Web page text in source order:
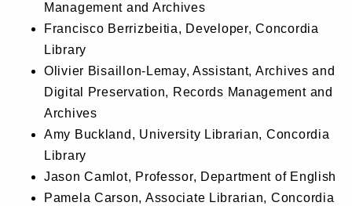
Management and Archives
Francisco Berrizbeitia, Developer, Concordia
Library
Olivier Bisaillon-Lemay, Assistant, Archives and
Digital Preservation, Records Management and
Archives
Amy Buckland, University Librarian, Concordia
Library
Jason Camlot, Professor, Department of English
Pamela Carson, Associate Librarian, Concordia